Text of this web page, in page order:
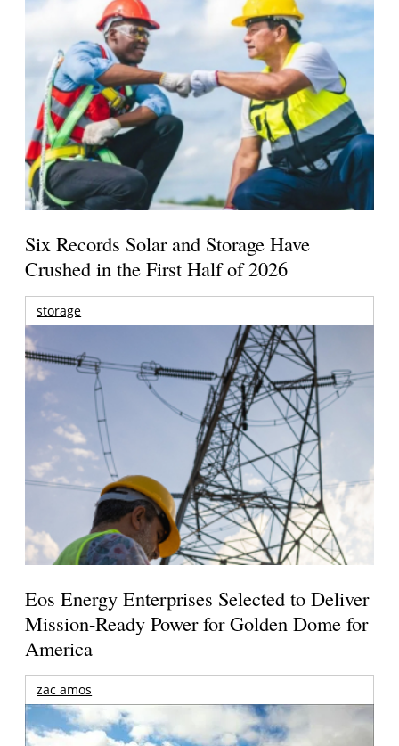
Six Records Solar and Storage Have
Crushed in the First Half of 2026
storage
Eos Energy Enterprises Selected to Deliver
Mission-Ready Power for Golden Dome for
America
zac amos